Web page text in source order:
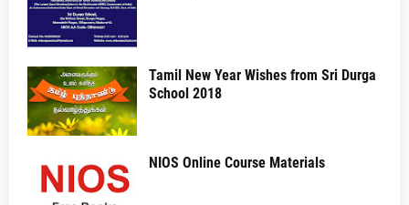
Tamil New Year Wishes from Sri Durga
School 2018
NIOS Online Course Materials